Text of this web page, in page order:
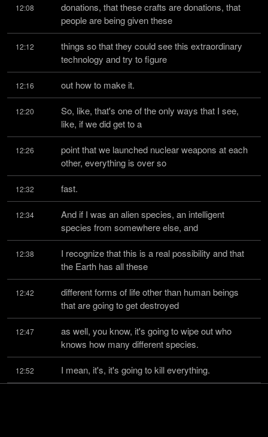
12:08
donations, that these crafts are donations, that
people are being given these
12:12
things so that they could see this extraordinary
technology and try to figure
12:16 out how to make it.
12:20
So, like, that's one of the only ways that I see,
like, if we did get to a
12:26
point that we launched nuclear weapons at each
other, everything is over so
12:32 fast.
12:34
And if I was an alien species, an intelligent
species from somewhere else, and
12:38
I recognize that this is a real possibility and that
the Earth has all these
12:42
different forms of life other than human beings
that are going to get destroyed
12:47
as well, you know, it's going to wipe out who
knows how many different species.
12:52 I mean, it's, it's going to kill everything.